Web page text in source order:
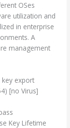
OSes
utilization and
in enterprise
A
management
export
[no Virus]
Key Lifetime